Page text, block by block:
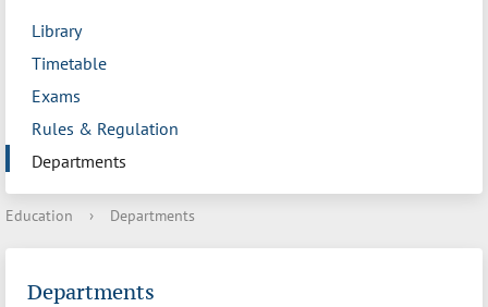
Library
Timetable
Exams
Rules & Regulation
Departments
Education › Departments
Departments